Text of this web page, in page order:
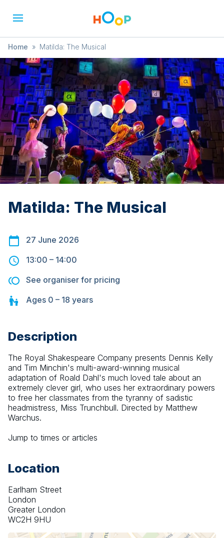
Home » Matilda: The Musical
Matilda: The Musical
27 June 2026
13:00 – 14:00
See organiser for pricing
Ages 0 – 18 years
Description
The Royal Shakespeare Company presents Dennis Kelly
and Tim Minchin's multi-award-winning musical
adaptation of Roald Dahl's much loved tale about an
extremely clever girl, who uses her extraordinary powers
to free her classmates from the tyranny of sadistic
headmistress, Miss Trunchbull. Directed by Matthew
Warchus.
Jump to times or articles
Location
Earlham Street
London
Greater London
WC2H 9HU